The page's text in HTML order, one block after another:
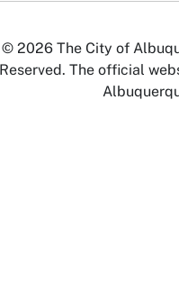
© 2026 The City of
Reserved. The official